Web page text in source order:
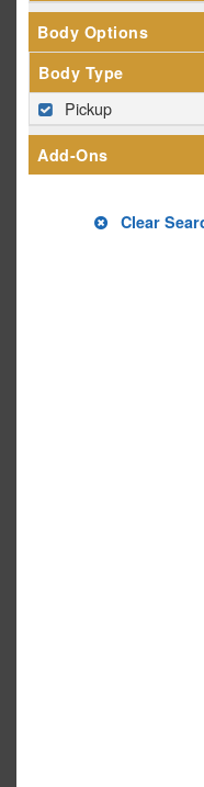
Body Options
Body Type
Pickup
Add-Ons
Clear